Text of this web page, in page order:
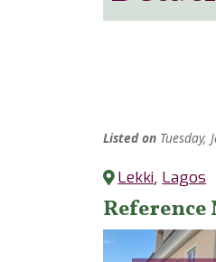
Listed on Tuesday,
Lekki, Lagos
Reference